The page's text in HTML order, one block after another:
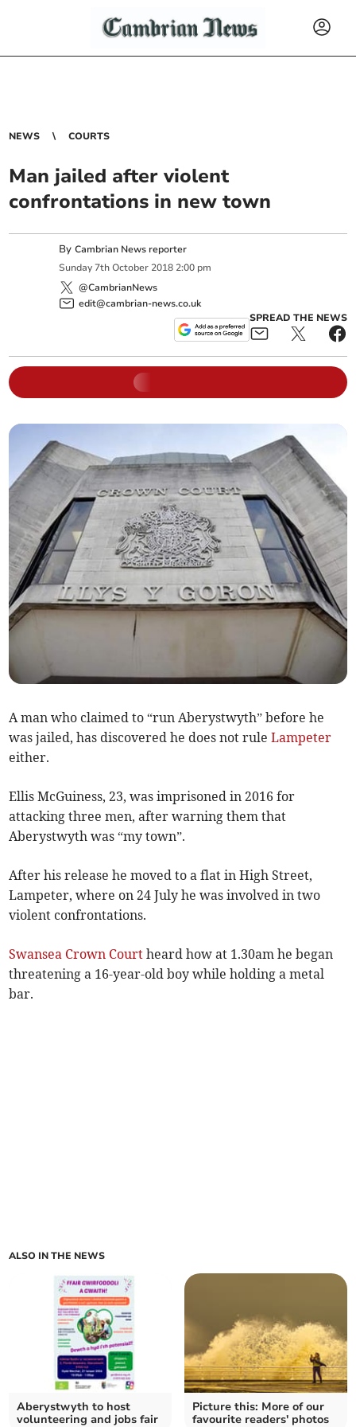
NEWS COURTS
Man jailed after violent
confrontations in new town
ByCambrian News reporter
Sunday 7th October 2018 2:00 pm
@CambrianNews
edit@cambrian-news.co.uk
SPREAD THE NEWS
A man who claimed to “run Aberystwyth” before he
was jailed, has discovered he does not ruleLampeter
either.
Ellis McGuiness, 23, was imprisoned in 2016 for
attacking three men, after warning them that
Aberystwyth was “my town”.
After his release he moved to a flat in High Street,
Lampeter, where on 24 July he was involved in two
violent confrontations.
Swansea Crown Court heard how at 1.30am he began
threatening a 16-year-old boy while holding a metal
bar.
ALSO IN THE NEWS
Aberystwyth to host
volunteering and jobs fair
Picture this: More of our
favourite readers' photos